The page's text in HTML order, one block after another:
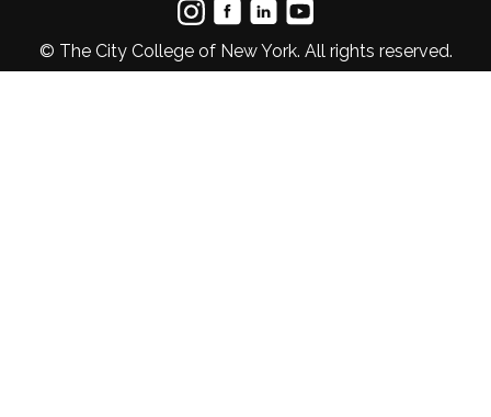
© The City College of New York. All rights reserved.